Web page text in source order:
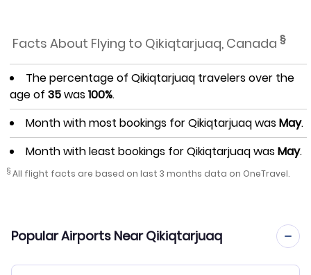
Facts About Flying to Qikiqtarjuaq, Canada §
The percentage of Qikiqtarjuaq travelers over the
age of 35was100%.
Month with most bookings for Qikiqtarjuaq wasMay.
Month with least bookings for Qikiqtarjuaq wasMay.
§ All flight facts are based on last 3 months data on OneTravel.
Popular Airports Near Qikiqtarjuaq